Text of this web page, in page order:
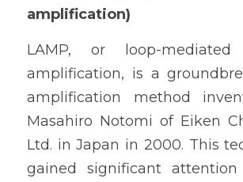
amplification)
LAMP, or loop-mediated
amplification, is a
amplification method
Masahiro Notomi of Eiken
Ltd. in Japan in 2000. This
gained significant